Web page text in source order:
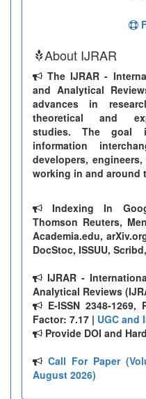
About IJRAR
The IJRAR -
and Analytical
advances in
theoretical and
studies. The goal
information
developers,
working in and around
Indexing In
Thomson Reuters,
Academia.edu,
DocStoc, ISSUU,
IJRAR -
Analytical Reviews
E-ISSN 2348-
Factor: 7.17 | UGC and
Provide DOI and
Call For Paper
August 2026)